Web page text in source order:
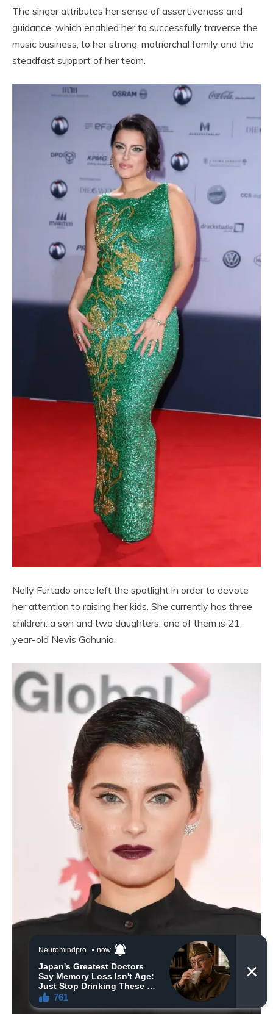
The singer attributes her sense of assertiveness and
guidance, which enabled her to successfully traverse the
music business, to her strong, matriarchal family and the
steadfast support of her team.
Nelly Furtado once left the spotlight in order to devote
her attention to raising her kids. She currently has three
children: a son and two daughters, one of them is 21-
year-old Nevis Gahunia.